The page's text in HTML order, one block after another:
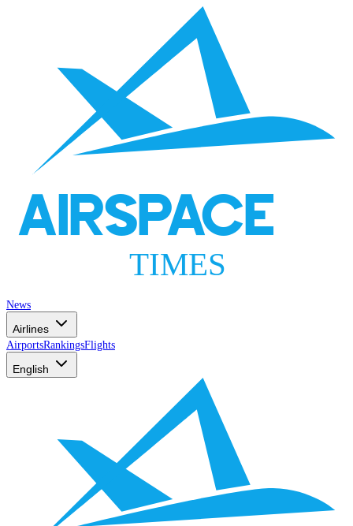
AIRSPACE
TIMES
News
Airlines
AirportsRankingsFlights
English